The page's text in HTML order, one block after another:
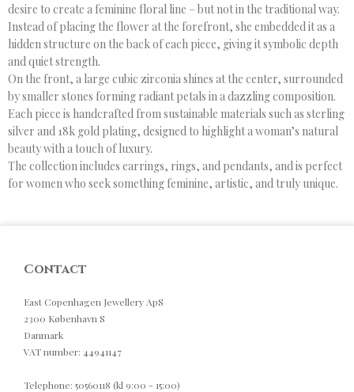
desire to create a feminine floral line – but not in the traditional way.
Instead of placing the flower at the forefront, she embedded it as a
hidden structure on the back of each piece, giving it symbolic depth
and quiet strength.
On the front, a large cubic zirconia shines at the center, surrounded
by smaller stones forming radiant petals in a dazzling composition.
Each piece is handcrafted from sustainable materials such as sterling
silver and 18k gold plating, designed to highlight a woman’s natural
beauty with a touch of luxury.
The collection includes earrings, rings, and pendants, and is perfect
for women who seek something feminine, artistic, and truly unique.
Contact
East Copenhagen Jewellery ApS
2300 København S
Danmark
VAT number: 44941147
Telephone: 50560118 (kl 9:00 - 15:00)